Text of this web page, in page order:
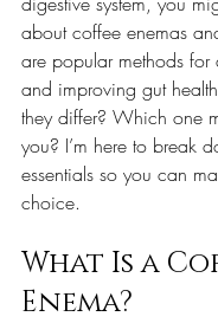
about coffee enemas
are popular methods for
and improving gut
they differ? Which one
you? I’m here to break
essentials so you can
choice.
What Is a
Enema?